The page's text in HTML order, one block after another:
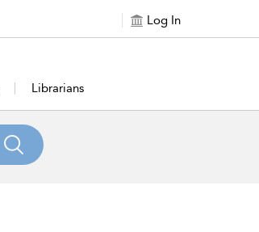
Log In
Librarians